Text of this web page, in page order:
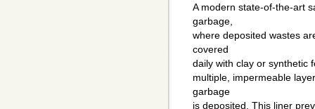
A modern state-of-the-art
garbage,
where deposited wastes
covered
daily with clay or synthetic
multiple, impermeable
garbage
is deposited. This liner